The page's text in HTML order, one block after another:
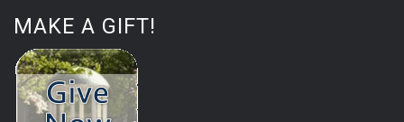
MAKE A GIFT!